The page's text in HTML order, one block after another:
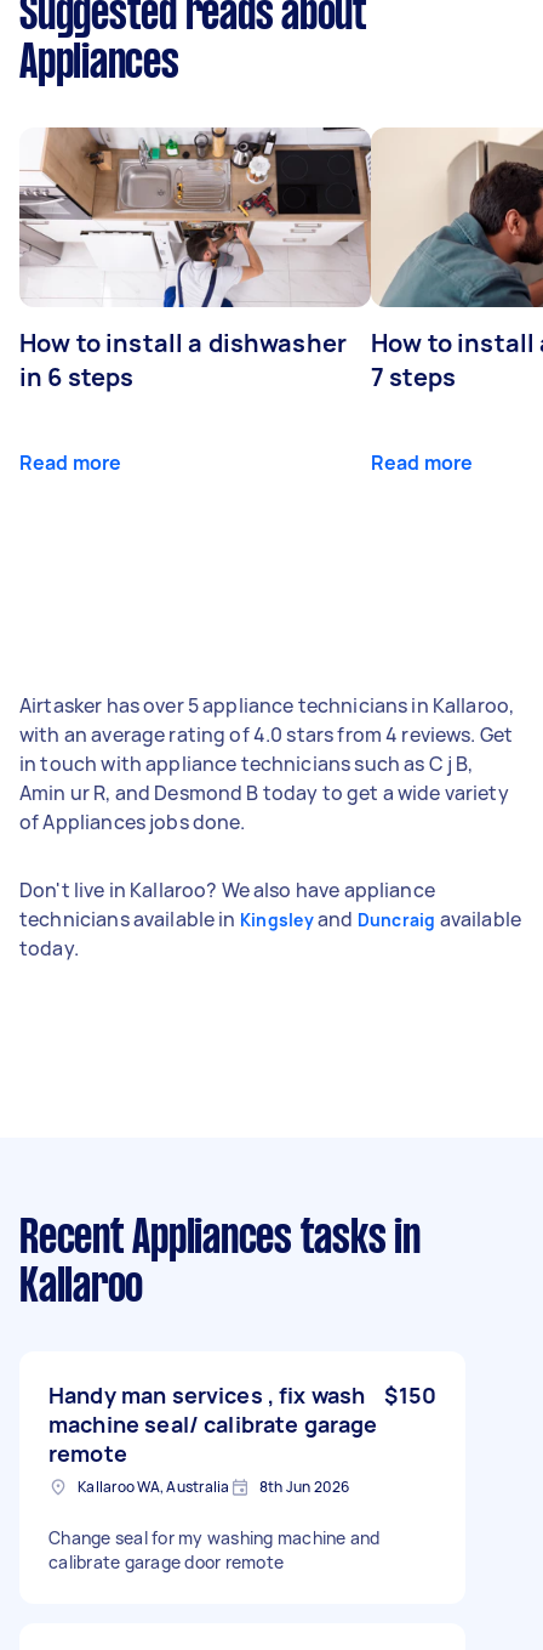
Suggested reads about
Appliances
How to install a dishwasher
in 6 steps
Read more
How to install
7 steps
Read more
Airtasker has over 5 appliance technicians in Kallaroo,
with an average rating of 4.0 stars from 4 reviews. Get
in touch with appliance technicians such as C j B,
Amin ur R, and Desmond B today to get a wide variety
of Appliances jobs done.
Don't live in Kallaroo? We also have appliance
technicians available in Kingsleyand Duncraig available
today.
Recent Appliances tasks in
Kallaroo
Handy man services , fix wash
machine seal/ calibrate garage
remote
$150
Kallaroo WA, Australia 8th Jun 2026
Change seal for my washing machine and
calibrate garage door remote